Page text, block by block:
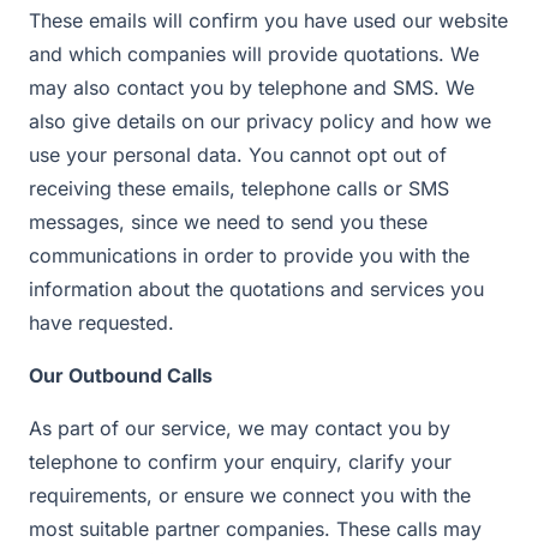
These emails will confirm you have used our website
and which companies will provide quotations. We
may also contact you by telephone and SMS. We
also give details on our privacy policy and how we
use your personal data. You cannot opt out of
receiving these emails, telephone calls or SMS
messages, since we need to send you these
communications in order to provide you with the
information about the quotations and services you
have requested.
Our Outbound Calls
As part of our service, we may contact you by
telephone to confirm your enquiry, clarify your
requirements, or ensure we connect you with the
most suitable partner companies. These calls may